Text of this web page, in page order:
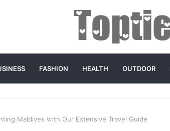
FASHION HEALTH OUTDOOR
Maldives with Our Extensive Travel Guide